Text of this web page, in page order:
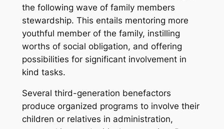
the following wave of family members
stewardship. This entails mentoring more
youthful member of the family, instilling
worths of social obligation, and offering
possibilities for significant involvement in
kind tasks.
Several third-generation benefactors
produce organized programs to involve their
children or relatives in administration,